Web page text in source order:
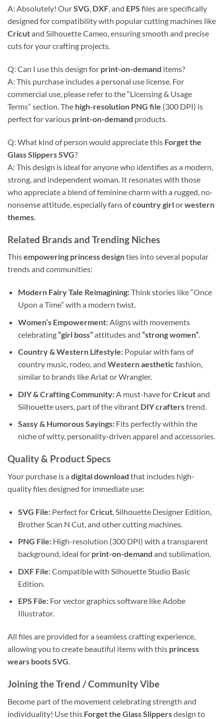
A: Absolutely! OurSVG, DXF, and EPS files are specifically
designed for compatibility with popular cutting machines like
Cricutand Silhouette Cameo, ensuring smooth and precise
cuts for your crafting projects.
Q: Can I use this design for print-on-demand items?
A: This purchase includes a personal use license. For
commercial use, please refer to the “Licensing & Usage
Terms” section. The high-resolution PNG file (300 DPI) is
perfect for various print-on-demand products.
Q: What kind of person would appreciate this Forget the
Glass Slippers SVG?
A: This design is ideal for anyone who identifies as a modern,
strong, and independent woman. It resonates with those
who appreciate a blend of feminine charm with a rugged, no-
nonsense attitude, especially fans ofcountry girlorwestern
themes.
Related Brands and Trending Niches
Thisempowering princess designties into several popular
trends and communities:
Modern Fairy Tale Reimagining:Think stories like “Once
Upon a Time” with a modern twist.
Women’s Empowerment:Aligns with movements
celebrating“girl boss”attitudes and “strong women”.
Country & Western Lifestyle:Popular with fans of
country music, rodeo, and Western aestheticfashion,
similar to brands like Ariat or Wrangler.
DIY & Crafting Community:A must-have forCricutand
Silhouette users, part of the vibrant DIY crafterstrend.
Sassy & Humorous Sayings:Fits perfectly within the
niche of witty, personality-driven apparel and accessories.
Quality & Product Specs
Your purchase is a digital download that includes high-
quality files designed for immediate use:
SVG File:Perfect forCricut, Silhouette Designer Edition,
Brother Scan N Cut, and other cutting machines.
PNG File:High-resolution (300 DPI) with a transparent
background, ideal for print-on-demand and sublimation.
DXF File:Compatible with Silhouette Studio Basic
Edition.
EPS File:For vector graphics software like Adobe
Illustrator.
All files are provided for a seamless crafting experience,
allowing you to create beautiful items with this princess
wears boots SVG.
Joining the Trend / Community Vibe
Become part of the movement celebrating strength and
individuality! Use this Forget the Glass Slippersdesign to